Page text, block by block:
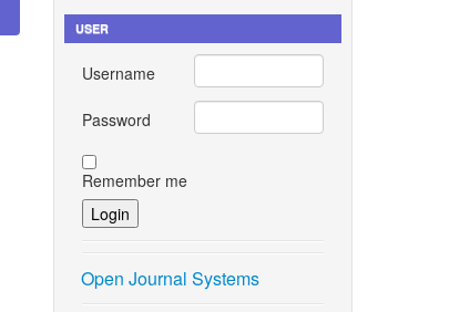
USER
Username
Password
Remember me
Open Journal Systems